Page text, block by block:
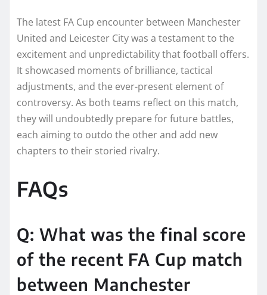
The latest FA Cup encounter between Manchester
United and Leicester City was a testament to the
excitement and unpredictability that football offers.
It showcased moments of brilliance, tactical
adjustments, and the ever-present element of
controversy. As both teams reflect on this match,
they will undoubtedly prepare for future battles,
each aiming to outdo the other and add new
chapters to their storied rivalry.
FAQs
Q: What was the final score
of the recent FA Cup match
between Manchester